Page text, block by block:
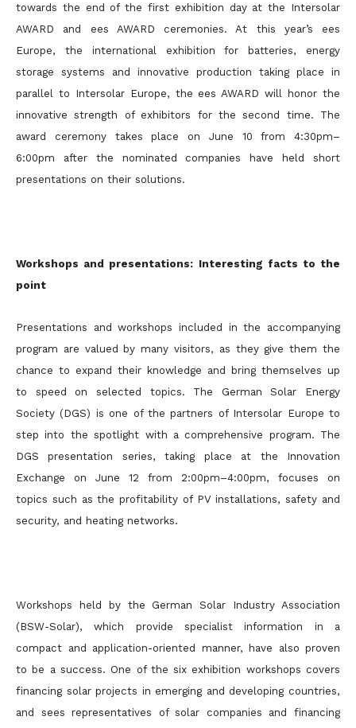
towards the end of the first exhibition day at the Intersolar
AWARD and ees AWARD ceremonies. At this year’s ees
Europe, the international exhibition for batteries, energy
storage systems and innovative production taking place in
parallel to Intersolar Europe, the ees AWARD will honor the
innovative strength of exhibitors for the second time. The
award ceremony takes place on June 10 from 4:30pm–
6:00pm after the nominated companies have held short
presentations on their solutions.
Workshops and presentations: Interesting facts to the
point
Presentations and workshops included in the accompanying
program are valued by many visitors, as they give them the
chance to expand their knowledge and bring themselves up
to speed on selected topics. The German Solar Energy
Society (DGS) is one of the partners of Intersolar Europe to
step into the spotlight with a comprehensive program. The
DGS presentation series, taking place at the Innovation
Exchange on June 12 from 2:00pm–4:00pm, focuses on
topics such as the profitability of PV installations, safety and
security, and heating networks.
Workshops held by the German Solar Industry Association
(BSW-Solar), which provide specialist information in a
compact and application-oriented manner, have also proven
to be a success. One of the six exhibition workshops covers
financing solar projects in emerging and developing countries,
and sees representatives of solar companies and financing